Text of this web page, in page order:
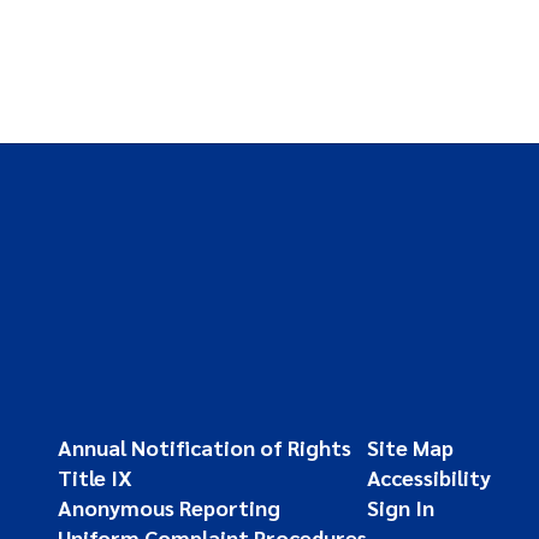
Annual Notification of Rights
Title IX
Anonymous Reporting
Site Map
Accessibility
Sign In